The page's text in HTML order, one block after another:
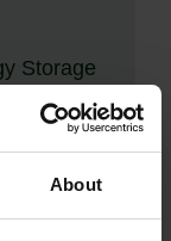
About
Storage
after
Devon